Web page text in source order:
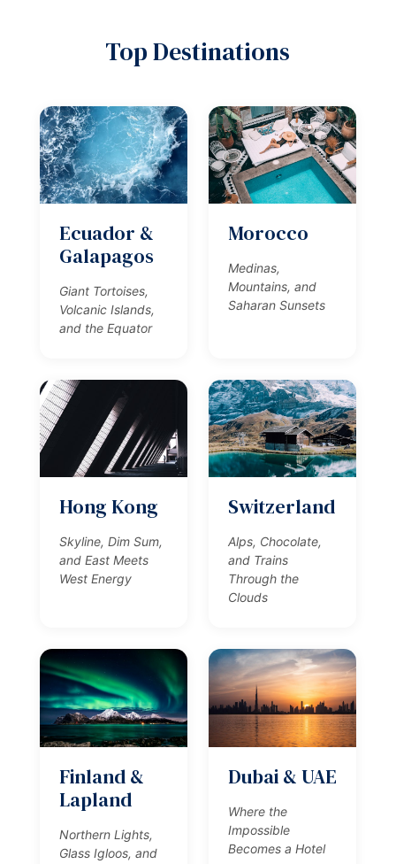
Top Destinations
Ecuador &
Galapagos
Giant Tortoises,
Volcanic Islands,
and the Equator
Morocco
Medinas,
Mountains, and
Saharan Sunsets
Hong Kong
Skyline, Dim Sum,
and East Meets
West Energy
Switzerland
Alps, Chocolate,
and Trains
Through the
Clouds
Finland &
Lapland
Northern Lights,
Glass Igloos, and
Dubai & UAE
Where the
Impossible
Becomes a Hotel